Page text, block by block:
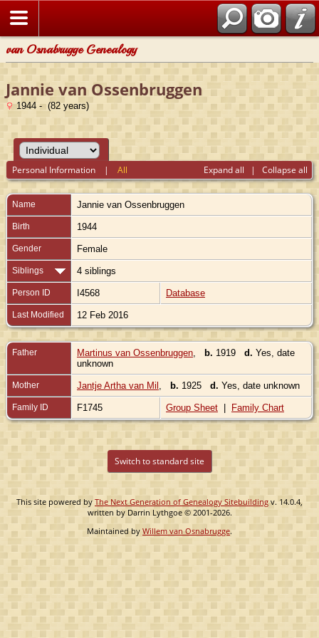
van Osnabrugge Genealogy
Jannie van Ossenbruggen
1944 - (82 years)
Expand all | Collapse all
Personal Information |All
Name Jannie van Ossenbruggen
Birth 1944
Gender Female
Siblings 4 siblings
Person ID I4568 Database
Last Modified 12 Feb 2016
Father Martinus van Ossenbruggen b. 1919 d. Yes, date
unknown
Mother Jantje Artha van Mil b. 1925 d. Yes, date unknown
Family ID F1745 Group Sheet | Family Chart
Switch to standard site
This site powered byThe Next Generation of Genealogy Sitebuildingv. 14.0.4,
written by Darrin Lythgoe © 2001-2026.
Maintained by Willem van Osnabrugge.